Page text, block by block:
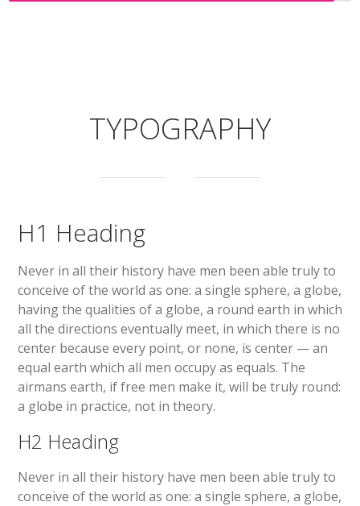
TYPOGRAPHY
H1 Heading
Never in all their history have men been able truly to
conceive of the world as one: a single sphere, a globe,
having the qualities of a globe, a round earth in which
all the directions eventually meet, in which there is no
center because every point, or none, is center — an
equal earth which all men occupy as equals. The
airmans earth, if free men make it, will be truly round:
a globe in practice, not in theory.
H2 Heading
Never in all their history have men been able truly to
conceive of the world as one: a single sphere, a globe,